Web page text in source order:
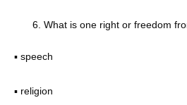
What is one right or freedom
▪ speech
▪ religion